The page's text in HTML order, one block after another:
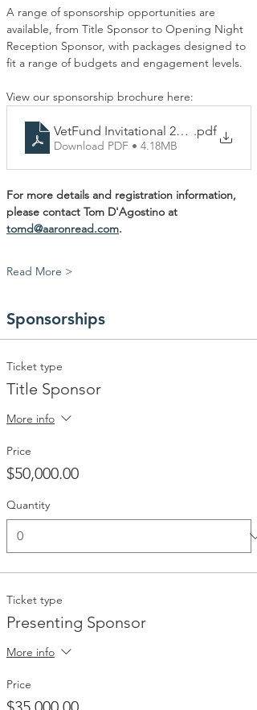
A range of sponsorship opportunities are
available, from Title Sponsor to Opening Night
Reception Sponsor, with packages designed to
fit a range of budgets and engagement levels.
View our sponsorship brochure here:
VetFund Invitational 2026 Final
.pdf
Download PDF • 4.18MB
For more details and registration information,
please contact Tom D'Agostino at
tomd@aaronread.com.
Read More >
Sponsorships
Ticket type
Title Sponsor
More info
Price
$50,000.00
Quantity
Ticket type
Presenting Sponsor
More info
Price